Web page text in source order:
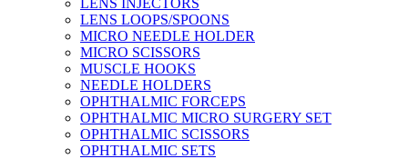
LENS INJECTORS
LENS LOOPS/SPOONS
MICRO NEEDLE HOLDER
MICRO SCISSORS
MUSCLE HOOKS
NEEDLE HOLDERS
OPHTHALMIC FORCEPS
OPHTHALMIC MICRO SURGERY SET
OPHTHALMIC SCISSORS
OPHTHALMIC SETS